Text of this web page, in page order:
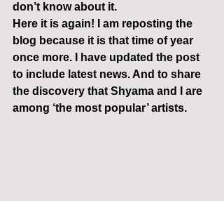
don’t know about it.
Here it is again! I am reposting the
blog because it is that time of year
once more. I have updated the post
to include latest news. And to share
the discovery that Shyama and I are
among ‘the most popular’ artists.